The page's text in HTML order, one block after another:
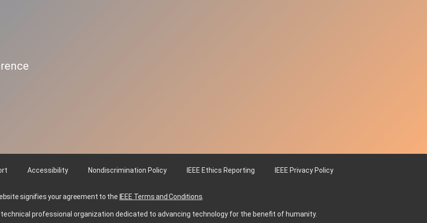
Accessibility Nondiscrimination Policy IEEE Ethics Reporting IEEE Privacy Policy
signifies your agreement to the IEEE Terms and Conditions
professional organization dedicated to advancing technology for the benefit of humanity.